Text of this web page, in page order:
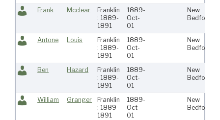
Frank Mcclear
Franklin
: 1889-
1891
1889-
Oct-
01
New
Bedford
Antone Louis
Franklin
: 1889-
1891
1889-
Oct-
01
New
Bedford
Ben Hazard
Franklin
: 1889-
1891
1889-
Oct-
01
New
Bedford
William Granger
Franklin
: 1889-
1891
1889-
Oct-
01
New
Bedford